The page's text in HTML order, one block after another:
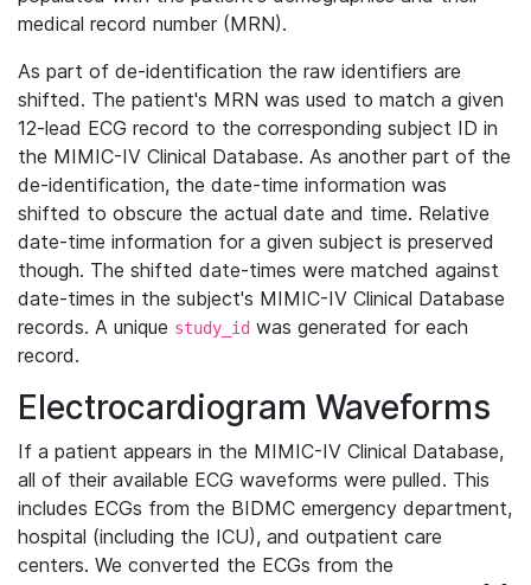
medical record number (MRN).
As part of de-identification the raw identifiers are
shifted. The patient's MRN was used to match a given
12-lead ECG record to the corresponding subject ID in
the MIMIC-IV Clinical Database. As another part of the
de-identification, the date-time information was
shifted to obscure the actual date and time. Relative
date-time information for a given subject is preserved
though. The shifted date-times were matched against
date-times in the subject's MIMIC-IV Clinical Database
records. A unique study_id was generated for each
record.
Electrocardiogram Waveforms
If a patient appears in the MIMIC-IV Clinical Database,
all of their available ECG waveforms were pulled. This
includes ECGs from the BIDMC emergency department,
hospital (including the ICU), and outpatient care
centers. We converted the ECGs from the